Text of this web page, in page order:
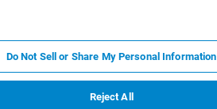
Do Not Sell or Share My Personal Information
Reject All